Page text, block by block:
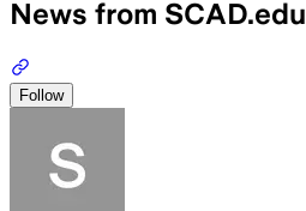
News from SCAD.edu
Follow